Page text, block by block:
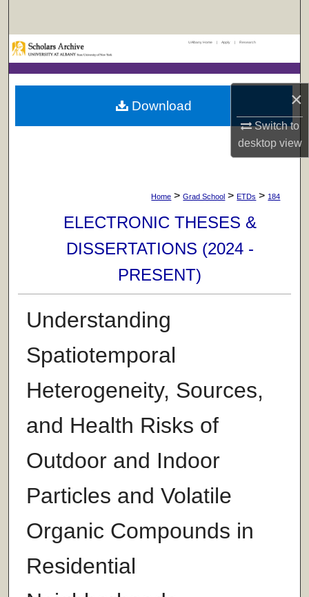
×
Switch to
desktopview
Browse Collections
My Account
Digital Commons Network™
UAlbany Home | Apply | Research
Home > Grad School > ETDs > 184
ELECTRONIC THESES &
DISSERTATIONS (2024 -
PRESENT)
Understanding
Spatiotemporal
Heterogeneity, Sources,
and Health Risks of
Outdoor and Indoor
Particles and Volatile
Organic Compounds in
Residential
Download